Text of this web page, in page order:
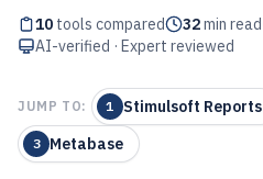
10 tools compared 32min read
AI-verified · Expert reviewed
JUMP TO: 1 Stimulsoft Reports
3 Metabase